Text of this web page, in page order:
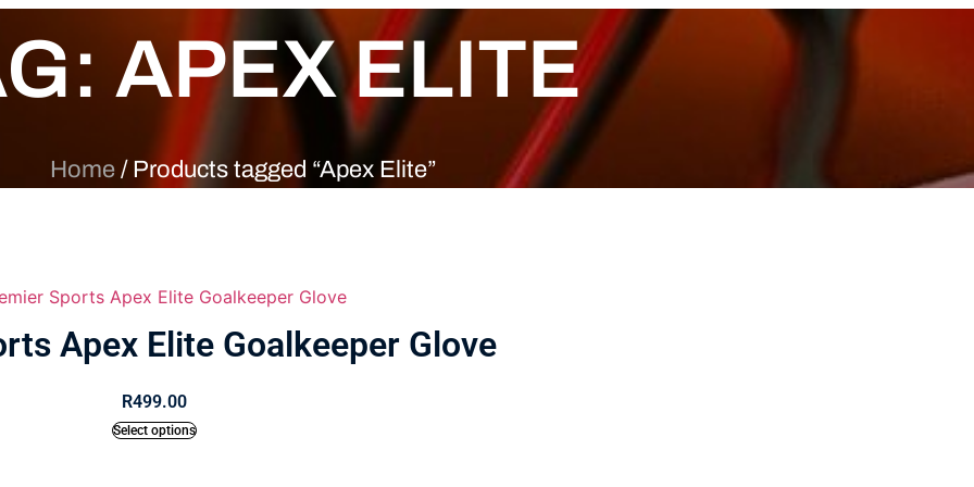
APEX ELITE
Home / Products tagged “Apex Elite”
Apex Elite Goalkeeper Glove
R499.00
Select options